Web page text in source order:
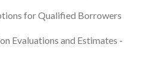
for Qualified Borrowers
Evaluations and Estimates -